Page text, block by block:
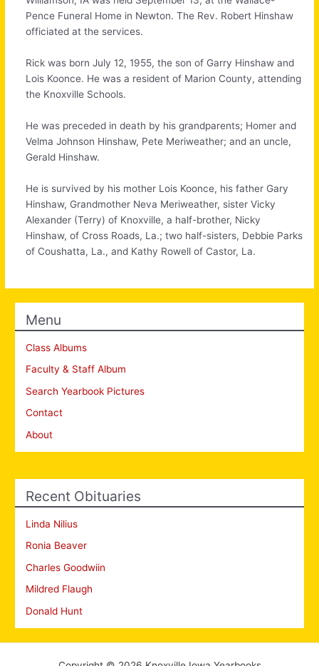
Pence Funeral Home in Newton. The Rev. Robert Hinshaw
officiated at the services.
Rick was born July 12, 1955, the son of Garry Hinshaw and
Lois Koonce. He was a resident of Marion County, attending
the Knoxville Schools.
He was preceded in death by his grandparents; Homer and
Velma Johnson Hinshaw, Pete Meriweather; and an uncle,
Gerald Hinshaw.
He is survived by his mother Lois Koonce, his father Gary
Hinshaw, Grandmother Neva Meriweather, sister Vicky
Alexander (Terry) of Knoxville, a half-brother, Nicky
Hinshaw, of Cross Roads, La.; two half-sisters, Debbie Parks
of Coushatta, La., and Kathy Rowell of Castor, La.
Menu
Class Albums
Faculty & Staff Album
Search Yearbook Pictures
Contact
About
Recent Obituaries
Linda Nilius
Ronia Beaver
Charles Goodwiin
Mildred Flaugh
Donald Hunt